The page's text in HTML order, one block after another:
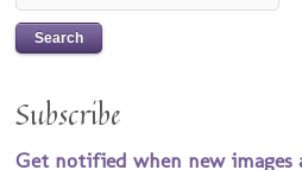
Subscribe
Get notified when new images